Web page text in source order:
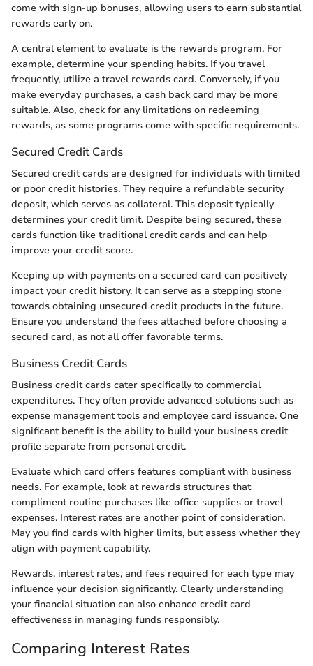
come with sign-up bonuses, allowing users to earn substantial
rewards early on.
A central element to evaluate is the rewards program. For
example, determine your spending habits. If you travel
frequently, utilize a travel rewards card. Conversely, if you
make everyday purchases, a cash back card may be more
suitable. Also, check for any limitations on redeeming
rewards, as some programs come with specific requirements.
Secured Credit Cards
Secured credit cards are designed for individuals with limited
or poor credit histories. They require a refundable security
deposit, which serves as collateral. This deposit typically
determines your credit limit. Despite being secured, these
cards function like traditional credit cards and can help
improve your credit score.
Keeping up with payments on a secured card can positively
impact your credit history. It can serve as a stepping stone
towards obtaining unsecured credit products in the future.
Ensure you understand the fees attached before choosing a
secured card, as not all offer favorable terms.
Business Credit Cards
Business credit cards cater specifically to commercial
expenditures. They often provide advanced solutions such as
expense management tools and employee card issuance. One
significant benefit is the ability to build your business credit
profile separate from personal credit.
Evaluate which card offers features compliant with business
needs. For example, look at rewards structures that
compliment routine purchases like office supplies or travel
expenses. Interest rates are another point of consideration.
May you find cards with higher limits, but assess whether they
align with payment capability.
Rewards, interest rates, and fees required for each type may
influence your decision significantly. Clearly understanding
your financial situation can also enhance credit card
effectiveness in managing funds responsibly.
Comparing Interest Rates